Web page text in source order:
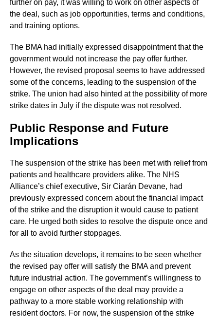
further on pay, it was willing to work on other aspects of
the deal, such as job opportunities, terms and conditions,
and training options.
The BMA had initially expressed disappointment that the
government would not increase the pay offer further.
However, the revised proposal seems to have addressed
some of the concerns, leading to the suspension of the
strike. The union had also hinted at the possibility of more
strike dates in July if the dispute was not resolved.
Public Response and Future
Implications
The suspension of the strike has been met with relief from
patients and healthcare providers alike. The NHS
Alliance’s chief executive, Sir Ciarán Devane, had
previously expressed concern about the financial impact
of the strike and the disruption it would cause to patient
care. He urged both sides to resolve the dispute once and
for all to avoid further stoppages.
As the situation develops, it remains to be seen whether
the revised pay offer will satisfy the BMA and prevent
future industrial action. The government’s willingness to
engage on other aspects of the deal may provide a
pathway to a more stable working relationship with
resident doctors. For now, the suspension of the strike